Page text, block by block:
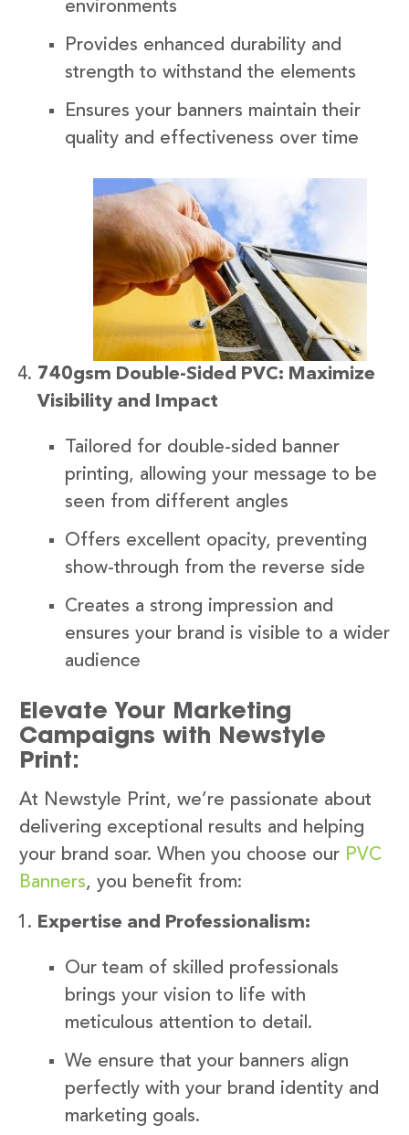
environments
Provides enhanced durability and
strength to withstand the elements
Ensures your banners maintain their
quality and effectiveness over time
740gsm Double-Sided PVC: Maximize
Visibility and Impact
Tailored for double-sided banner
printing, allowing your message to be
seen from different angles
Offers excellent opacity, preventing
show-through from the reverse side
Creates a strong impression and
ensures your brand is visible to a wider
audience
Elevate Your Marketing
Campaigns with Newstyle
Print:
At Newstyle Print, we’re passionate about
delivering exceptional results and helping
your brand soar. When you choose our PVC
Banners, you benefit from:
Expertise and Professionalism:
Our team of skilled professionals
brings your vision to life with
meticulous attention to detail.
We ensure that your banners align
perfectly with your brand identity and
marketing goals.